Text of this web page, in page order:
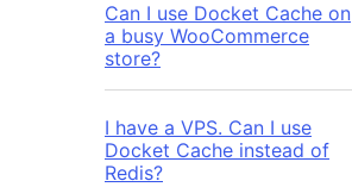
Can I use Docket Cache on
a busy WooCommerce
store?
I have a VPS. Can I use
Docket Cache instead of
Redis?